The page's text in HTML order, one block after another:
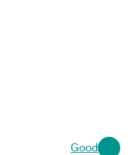
Good